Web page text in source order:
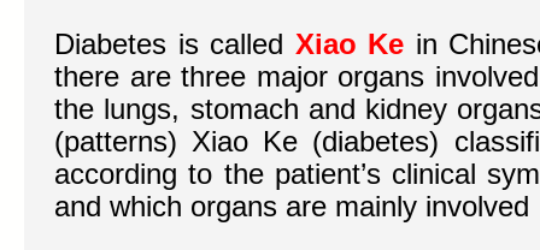
Diabetes is called Xiao Ke in
there are three major organs
the lungs, stomach and kidney
(patterns) Xiao Ke (diabetes)
according to the patient’s clinical
and which organs are mainly involved